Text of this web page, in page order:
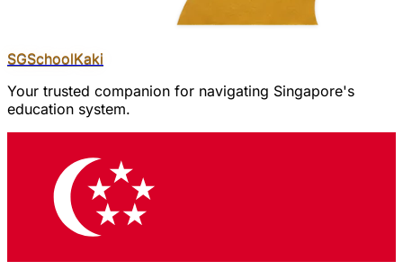
SGSchoolKaki
Your trusted companion for navigating Singapore's
education system.